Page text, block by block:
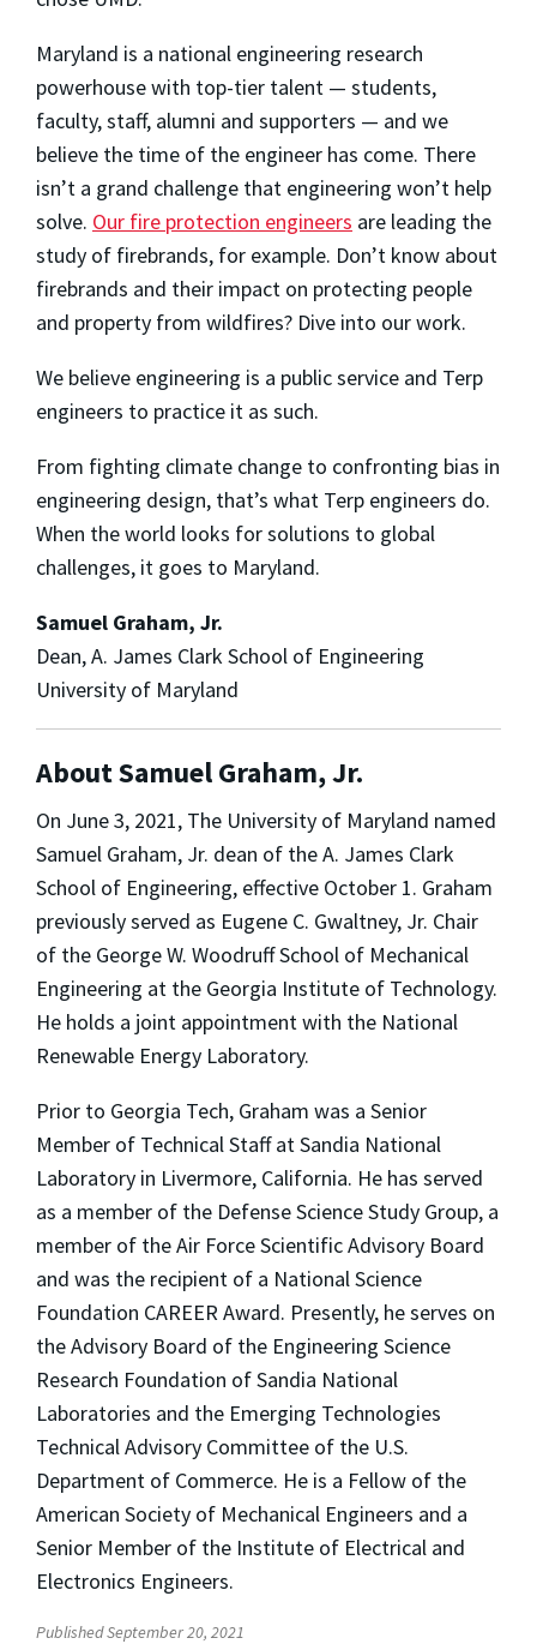
Maryland is a national engineering research
powerhouse with top-tier talent — students,
faculty, staff, alumni and supporters — and we
believe the time of the engineer has come. There
isn’t a grand challenge that engineering won’t help
solve. Our fire protection engineers are leading the
study of firebrands, for example. Don’t know about
firebrands and their impact on protecting people
and property from wildfires? Dive into our work.
We believe engineering is a public service and Terp
engineers to practice it as such.
From fighting climate change to confronting bias in
engineering design, that’s what Terp engineers do.
When the world looks for solutions to global
challenges, it goes to Maryland.
Samuel Graham, Jr.
Dean, A. James Clark School of Engineering
University of Maryland
About Samuel Graham, Jr.
On June 3, 2021, The University of Maryland named
Samuel Graham, Jr. dean of the A. James Clark
School of Engineering, effective October 1. Graham
previously served as Eugene C. Gwaltney, Jr. Chair
of the George W. Woodruff School of Mechanical
Engineering at the Georgia Institute of Technology.
He holds a joint appointment with the National
Renewable Energy Laboratory.
Prior to Georgia Tech, Graham was a Senior
Member of Technical Staff at Sandia National
Laboratory in Livermore, California. He has served
as a member of the Defense Science Study Group, a
member of the Air Force Scientific Advisory Board
and was the recipient of a National Science
Foundation CAREER Award. Presently, he serves on
the Advisory Board of the Engineering Science
Research Foundation of Sandia National
Laboratories and the Emerging Technologies
Technical Advisory Committee of the U.S.
Department of Commerce. He is a Fellow of the
American Society of Mechanical Engineers and a
Senior Member of the Institute of Electrical and
Electronics Engineers.
Published September 20, 2021